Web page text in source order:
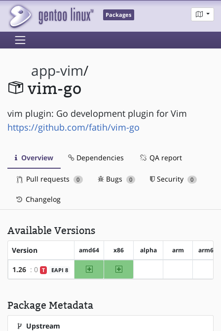
Packages
app-vim/
vim-go
vim plugin: Go development plugin for Vim
https://github.com/fatih/vim-go
Overview Dependencies QA report
Pull requests 0 Bugs 0 Security 0
Changelog
Available Versions
Version amd64 x86 alpha arm arm64
1.26 : 0 T EAPI 8 amd64 x86
Package Metadata
Upstream